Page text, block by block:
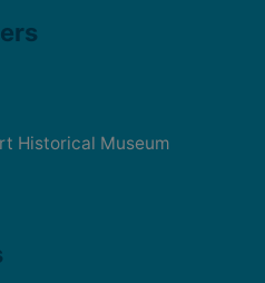
Historical Museum